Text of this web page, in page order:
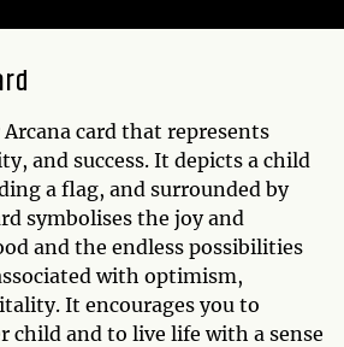
card that represents
and success. It depicts a child
a flag, and surrounded by
symbolises the joy and
and the endless possibilities
with optimism,
It encourages you to
child and to live life with a sense